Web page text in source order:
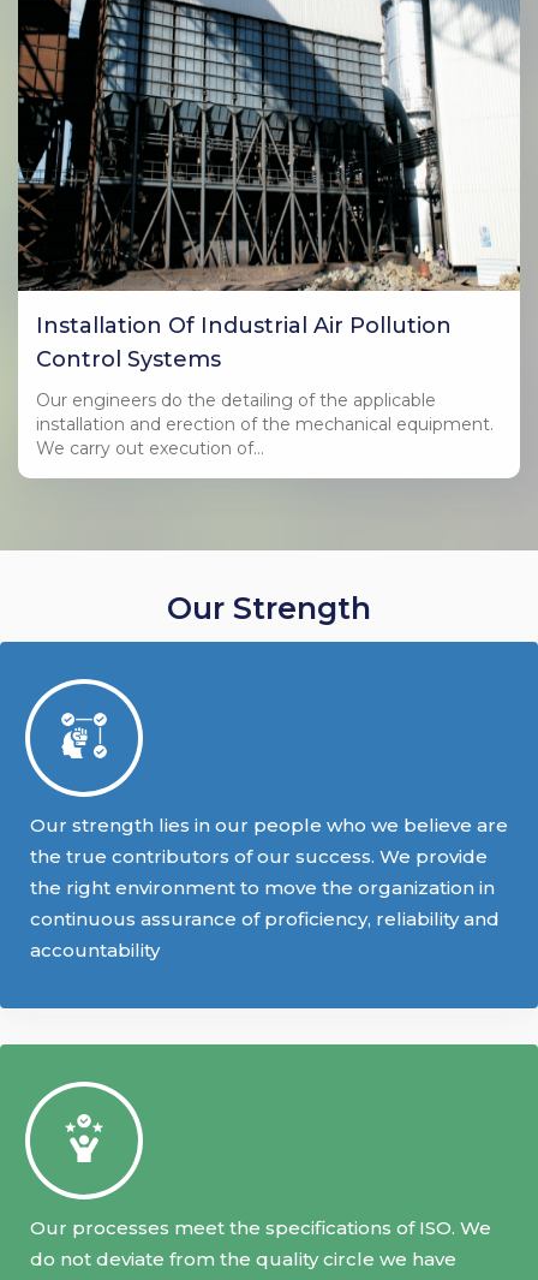
Installation Of Industrial Air Pollution
Control Systems
Our engineers do the detailing of the applicable
installation and erection of the mechanical equipment.
We carry out execution of…
Our Strength
Our strength lies in our people who we believe are
the true contributors of our success. We provide
the right environment to move the organization in
continuous assurance of proficiency, reliability and
accountability
Our processes meet the specifications of ISO. We
do not deviate from the quality circle we have